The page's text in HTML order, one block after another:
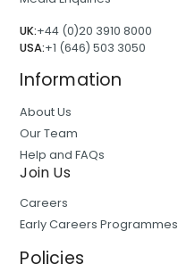
UK:+44 (0)20 3910 8000
USA:+1 (646) 503 3050
Information
About Us
Our Team
Help and FAQs
Join Us
Careers
Early Careers Programmes
Policies